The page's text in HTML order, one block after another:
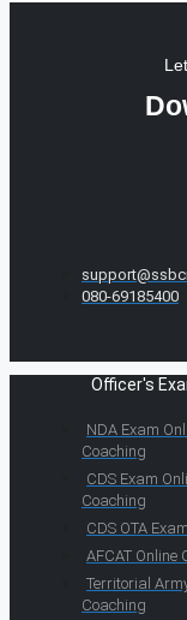
080-69185400
Officer's
NDA Exam
Coaching
CDS Exam
Coaching
CDS OTA
AFCAT Online
Territorial
Coaching